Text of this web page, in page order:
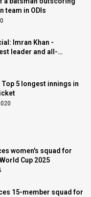
team in ODIs
Imran Khan -
leader and all-
5 longest innings in
women's squad for
Cup 2025
15-member squad for